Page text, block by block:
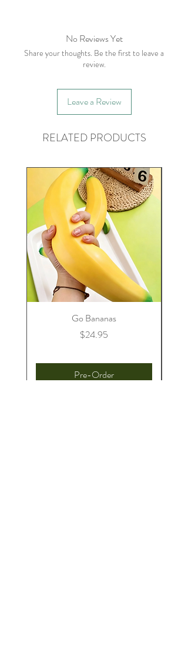
please contact within five business days
of receiving item.
No Reviews Yet
Share your thoughts. Be the first to leave a
review.
Leave a Review
RELATED PRODUCTS
Go Bananas
Price
$24.95
Pre-Order